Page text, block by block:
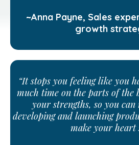
~Anna Payne, Sales
growth
“It stops you feeling like you
much time on the parts of the
your strengths, so you
developing and launching
make your heart